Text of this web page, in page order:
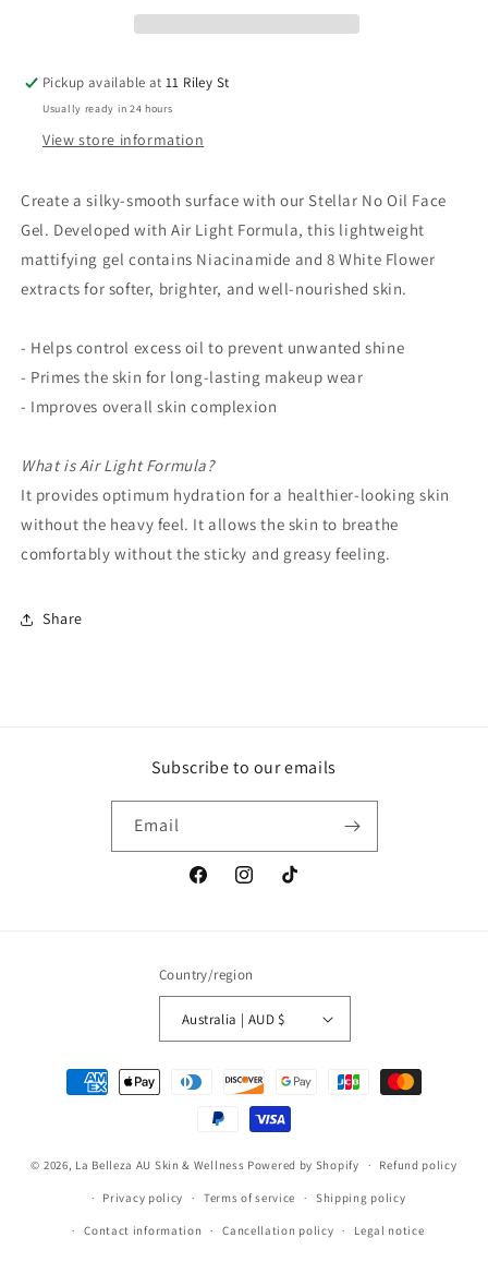
25ml
25ml
Pickup available at11 Riley St
Usually ready in 24 hours
View store information
Create a silky-smooth surface with our Stellar No Oil Face
Gel. Developed with Air Light Formula, this lightweight
mattifying gel contains Niacinamide and 8 White Flower
extracts for softer, brighter, and well-nourished skin.
- Helps control excess oil to prevent unwanted shine
- Primes the skin for long-lasting makeup wear
- Improves overall skin complexion
What is Air Light Formula?
It provides optimum hydration for a healthier-looking skin
without the heavy feel. It allows the skin to breathe
comfortably without the sticky and greasy feeling.
Share
Subscribe to our emails
Email
FacebookInstagramTikTok
Country/region
Australia | AUD $
Payment
methods
© 2026, La Belleza AU Skin & Wellness Powered by Shopify Refund policy
Privacy policy Terms of service Shipping policy
Contact information Cancellation policy Legal notice